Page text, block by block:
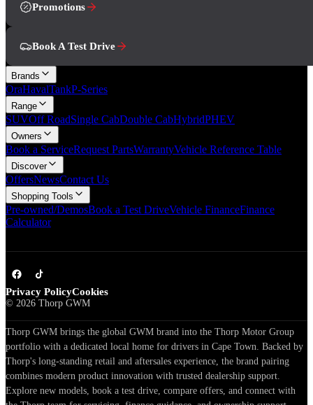
Promotions
Book A Test Drive
Brands
OraHavalTankP-Series
Range
SUVOff RoadSingle CabDouble CabHybridPHEV
Owners
Book a ServiceRequest PartsWarrantyVehicle Reference Table
Discover
OffersNewsContact Us
Shopping Tools
Pre-owned/DemosBook a Test DriveVehicle FinanceFinance
Calculator
Privacy PolicyCookies
© 2026 Thorp GWM
Thorp GWM brings the global GWM brand into the Thorp Motor Group
portfolio with a dedicated local home for drivers in Cape Town. Backed by
Thorp's long-standing retail and aftersales experience, the brand pairing
combines modern product innovation with trusted dealership support.
Explore new models, book a test drive, compare offers, and connect with